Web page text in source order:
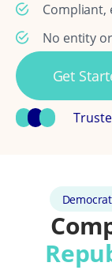
Compliant,
No entity
Get